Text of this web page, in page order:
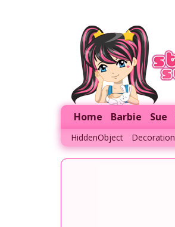
Home Barbie Sue
HiddenObject Decoration